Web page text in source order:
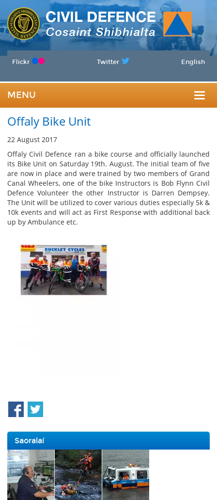
Flickr Twitter English
MENU
Offaly Bike Unit
22 August 2017
Offaly Civil Defence ran a bike course and officially launched
its Bike Unit on Saturday 19th. August. The initial team of five
are now in place and were trained by two members of Grand
Canal Wheelers, one of the bike Instructors is Bob Flynn Civil
Defence Volunteer the other Instructor is Darren Dempsey.
The Unit will be utilized to cover various duties especially 5k &
10k events and will act as First Response with additional back
up by Ambulance etc.
Saoralaí